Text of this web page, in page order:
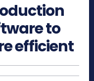
to
efficient